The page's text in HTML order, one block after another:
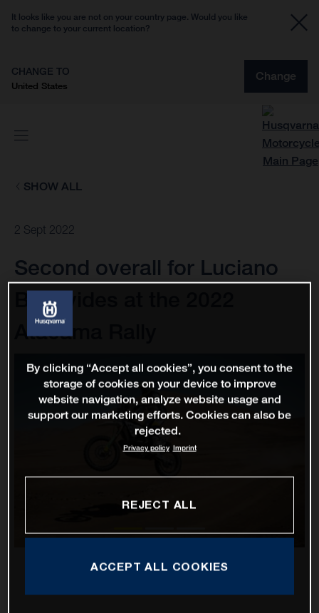
It looks like you are not on your country page. Would you like
to change to your current location?
CHANGE TO
United States
Change
SHOW ALL
2 Sept 2022
Second overall for Luciano
Benavides at the 2022
Atacama Rally
By clicking “Accept all cookies”, you consent to the
storage of cookies on your device to improve
website navigation, analyze website usage and
support our marketing efforts. Cookies can also be
rejected.
Privacy policy Imprint
REJECT ALL
ACCEPT ALL COOKIES